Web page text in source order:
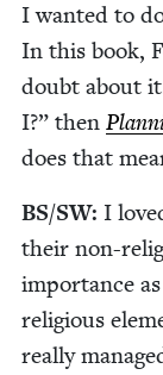
I want­ed to
In this book,
doubt about
I?” then
does that
BS/SW: I
their non-
impor­tance
reli­gious
real­ly